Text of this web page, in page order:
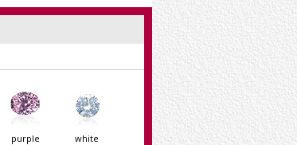
purple white